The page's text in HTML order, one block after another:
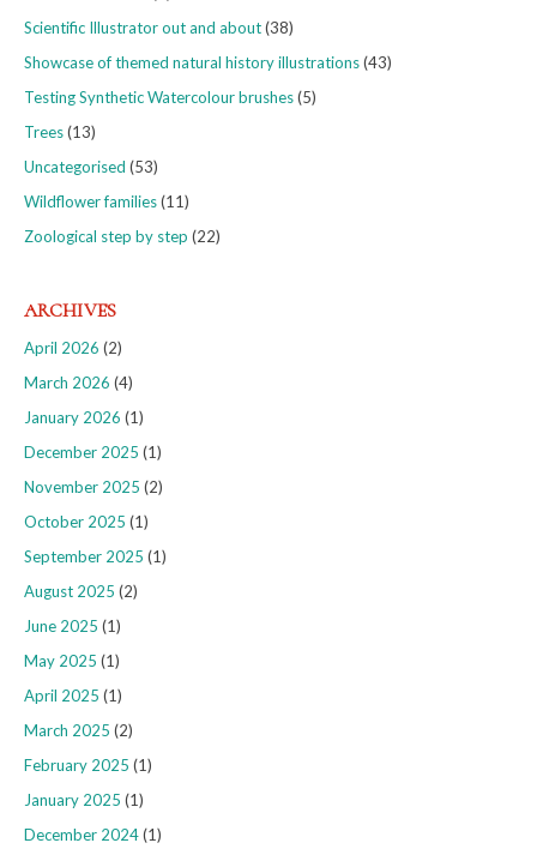
Scientific Illustrator out and about(38)
Showcase of themed natural history illustrations(43)
Testing Synthetic Watercolour brushes(5)
Trees(13)
Uncategorised (53)
Wildflower families(11)
Zoological step by step (22)
ARCHIVES
April 2026 (2)
March 2026 (4)
January 2026 (1)
December 2025 (1)
November 2025 (2)
October 2025 (1)
September 2025 (1)
August 2025 (2)
June 2025 (1)
May 2025 (1)
April 2025 (1)
March 2025 (2)
February 2025 (1)
January 2025 (1)
December 2024(1)